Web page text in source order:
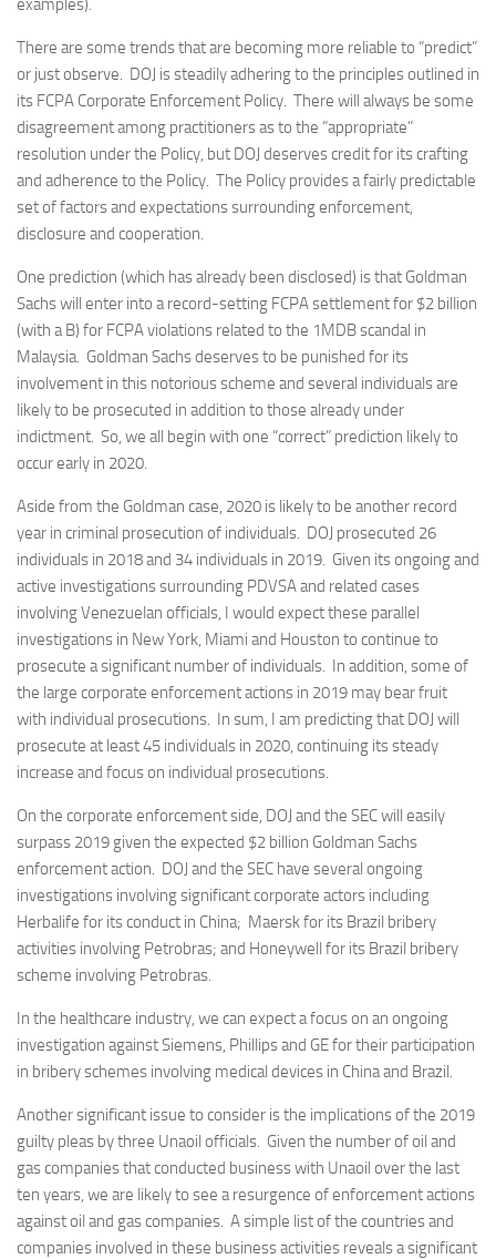
examples).
There are some trends that are becoming more reliable to “predict”
or just observe. DOJ is steadily adhering to the principles outlined in
its FCPA Corporate Enforcement Policy. There will always be some
disagreement among practitioners as to the “appropriate”
resolution under the Policy, but DOJ deserves credit for its crafting
and adherence to the Policy. The Policy provides a fairly predictable
set of factors and expectations surrounding enforcement,
disclosure and cooperation.
One prediction (which has already been disclosed) is that Goldman
Sachs will enter into a record-setting FCPA settlement for $2 billion
(with a B) for FCPA violations related to the 1MDB scandal in
Malaysia. Goldman Sachs deserves to be punished for its
involvement in this notorious scheme and several individuals are
likely to be prosecuted in addition to those already under
indictment. So, we all begin with one “correct” prediction likely to
occur early in 2020.
Aside from the Goldman case, 2020 is likely to be another record
year in criminal prosecution of individuals. DOJ prosecuted 26
individuals in 2018 and 34 individuals in 2019. Given its ongoing and
active investigations surrounding PDVSA and related cases
involving Venezuelan officials, I would expect these parallel
investigations in New York, Miami and Houston to continue to
prosecute a significant number of individuals. In addition, some of
the large corporate enforcement actions in 2019 may bear fruit
with individual prosecutions. In sum, I am predicting that DOJ will
prosecute at least 45 individuals in 2020, continuing its steady
increase and focus on individual prosecutions.
On the corporate enforcement side, DOJ and the SEC will easily
surpass 2019 given the expected $2 billion Goldman Sachs
enforcement action. DOJ and the SEC have several ongoing
investigations involving significant corporate actors including
Herbalife for its conduct in China; Maersk for its Brazil bribery
activities involving Petrobras; and Honeywell for its Brazil bribery
scheme involving Petrobras.
In the healthcare industry, we can expect a focus on an ongoing
investigation against Siemens, Phillips and GE for their participation
in bribery schemes involving medical devices in China and Brazil.
Another significant issue to consider is the implications of the 2019
guilty pleas by three Unaoil officials. Given the number of oil and
gas companies that conducted business with Unaoil over the last
ten years, we are likely to see a resurgence of enforcement actions
against oil and gas companies. A simple list of the countries and
companies involved in these business activities reveals a significant